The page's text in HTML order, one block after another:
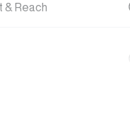
& Reach